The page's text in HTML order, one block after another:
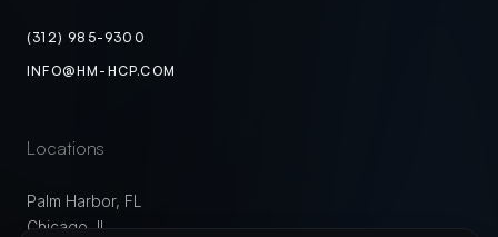
(312) 985-9300
INFO@HM-HCP.COM
Locations
Palm Harbor, FL
Chicago, IL